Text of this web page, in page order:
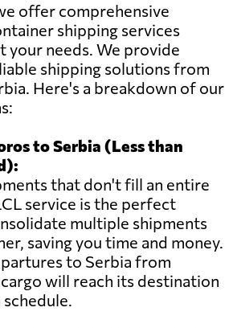
offer comprehensive
shipping services
your needs. We provide
shipping solutions from
Here's a breakdown of our
to Serbia (Less than
that don't fill an entire
service is the perfect
multiple shipments
saving you time and money.
to Serbia from
will reach its destination